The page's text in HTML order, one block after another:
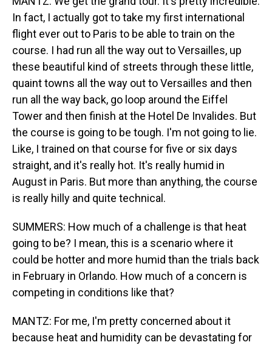
In fact, I actually got to take my first international
flight ever out to Paris to be able to train on the
course. I had run all the way out to Versailles, up
these beautiful kind of streets through these little,
quaint towns all the way out to Versailles and then
run all the way back, go loop around the Eiffel
Tower and then finish at the Hotel De Invalides. But
the course is going to be tough. I'm not going to lie.
Like, I trained on that course for five or six days
straight, and it's really hot. It's really humid in
August in Paris. But more than anything, the course
is really hilly and quite technical.
SUMMERS: How much of a challenge is that heat
going to be? I mean, this is a scenario where it
could be hotter and more humid than the trials back
in February in Orlando. How much of a concern is
competing in conditions like that?
MANTZ: For me, I'm pretty concerned about it
because heat and humidity can be devastating for